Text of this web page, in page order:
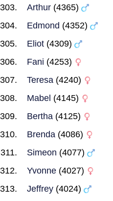
Arthur (4365)
Edmond (4352)
Eliot (4309)
Fani (4253)
Teresa (4240)
Mabel (4145)
Bertha (4125)
Brenda (4086)
Simeon (4077)
Yvonne (4027)
Jeffrey (4024)